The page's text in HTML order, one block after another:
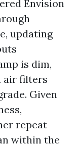
Envision
updating
is dim,
air filters
Given
repeat
within the